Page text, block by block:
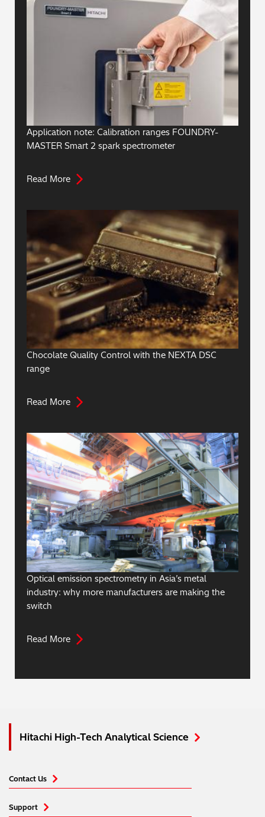
Application note: Calibration ranges FOUNDRY-
MASTER Smart 2 spark spectrometer
Read More
Chocolate Quality Control with the NEXTA DSC
range
Read More
Optical emission spectrometry in Asia’s metal
industry: why more manufacturers are making the
switch
Read More
Hitachi High-Tech Analytical Science
Contact Us
Support